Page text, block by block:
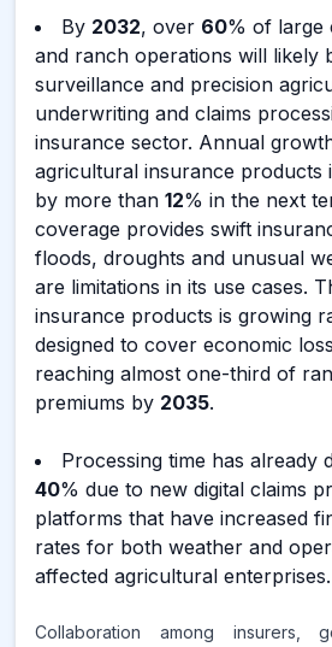
By 2032, over 60% of large
and ranch operations will likely
surveillance and precision
underwriting and claims
insurance sector. Annual
agricultural insurance products
by more than 12% in the next
coverage provides swift
floods, droughts and unusual
are limitations in its use cases.
insurance products is growing
designed to cover economic
reaching almost one-third of
premiums by 2035.
Processing time has already
40% due to new digital claims
platforms that have increased
rates for both weather and
affected agricultural enterprises.
Collaboration among insurers,